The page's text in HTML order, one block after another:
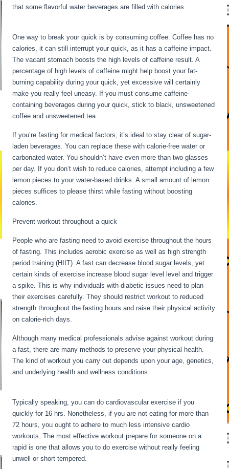
that some flavorful water beverages are filled with calories.
One way to break your quick is by consuming coffee. Coffee has no
calories, it can still interrupt your quick, as it has a caffeine impact.
The vacant stomach boosts the high levels of caffeine result. A
percentage of high levels of caffeine might help boost your fat-
burning capability during your quick, yet excessive will certainly
make you really feel uneasy. If you must consume caffeine-
containing beverages during your quick, stick to black, unsweetened
coffee and unsweetened tea.
If you’re fasting for medical factors, it’s ideal to stay clear of sugar-
laden beverages. You can replace these with calorie-free water or
carbonated water. You shouldn’t have even more than two glasses
per day. If you don’t wish to reduce calories, attempt including a few
lemon pieces to your water-based drinks. A small amount of lemon
pieces suffices to please thirst while fasting without boosting
calories.
Prevent workout throughout a quick
People who are fasting need to avoid exercise throughout the hours
of fasting. This includes aerobic exercise as well as high strength
period training (HIIT). A fast can decrease blood sugar levels, yet
certain kinds of exercise increase blood sugar level level and trigger
a spike. This is why individuals with diabetic issues need to plan
their exercises carefully. They should restrict workout to reduced
strength throughout the fasting hours and raise their physical activity
on calorie-rich days.
Although many medical professionals advise against workout during
a fast, there are many methods to preserve your physical health.
The kind of workout you carry out depends upon your age, genetics,
and underlying health and wellness conditions.
Typically speaking, you can do cardiovascular exercise if you
quickly for 16 hrs. Nonetheless, if you are not eating for more than
72 hours, you ought to adhere to much less intensive cardio
workouts. The most effective workout prepare for someone on a
rapid is one that allows you to do exercise without really feeling
unwell or short-tempered.